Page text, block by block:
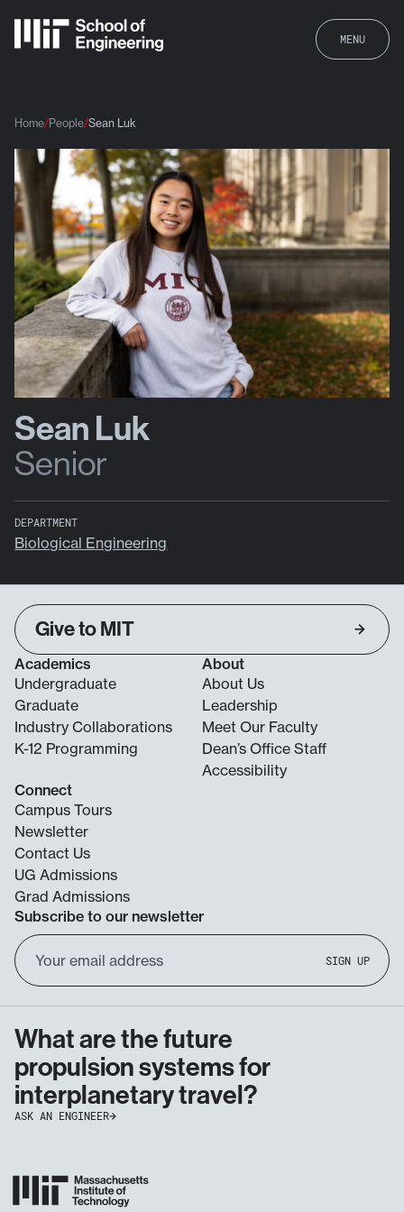
MENU
Sean Luk
Home People Sean Luk
Sean Luk
Senior
DEPARTMENT
Biological Engineering
What are the future
propulsion systems for
interplanetary travel?
ASK AN ENGINEER
Give to MIT
Academics
Undergraduate
Graduate
Industry Collaborations
K-12 Programming
About
About Us
Leadership
Meet Our Faculty
Dean’s Office Staff
Accessibility
Connect
Campus Tours
Newsletter
Contact Us
UG Admissions
Grad Admissions
Subscribe to our newsletter
Email
Address
SIGN UP